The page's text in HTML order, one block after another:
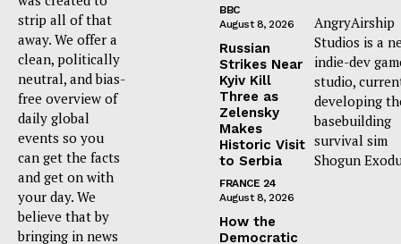
strip all of that
away. We offer a
clean, politically
neutral, and bias-
free overview of
daily global
events so you
can get the facts
and get on with
your day. We
believe that by
bringing in news
BBC
August 8, 2026
Russian
Strikes Near
Kyiv Kill
Three as
Zelensky
Makes
Historic Visit
to Serbia
FRANCE 24
August 8, 2026
How the
Democratic
AngryAirship
Studios is a
indie-dev
studio,
developing
basebuilding
survival sim
Shogun